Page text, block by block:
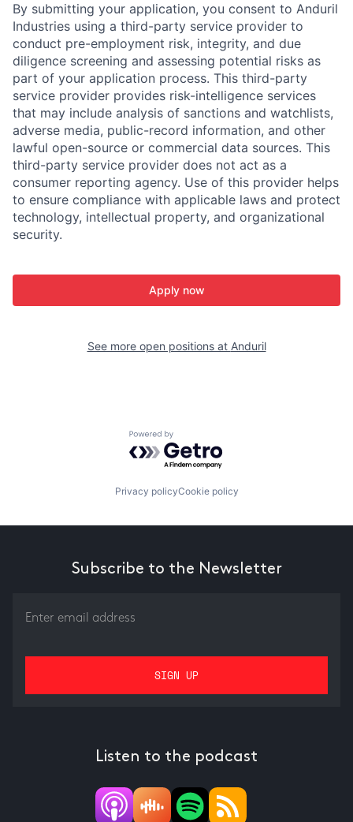
By submitting your application, you consent to Anduril
Industries using a third-party service provider to
conduct pre-employment risk, integrity, and due
diligence screening and assessing potential risks as
part of your application process. This third-party
service provider provides risk-intelligence services
that may include analysis of sanctions and watchlists,
adverse media, public-record information, and other
lawful open-source or commercial data sources. This
third-party service provider does not act as a
consumer reporting agency. Use of this provider helps
to ensure compliance with applicable laws and protect
technology, intellectual property, and organizational
security.
Apply now
See more open positions at Anduril
Powered by Getro.com
Privacy policyCookie policy
Subscribe to the Newsletter
Listen to the podcast